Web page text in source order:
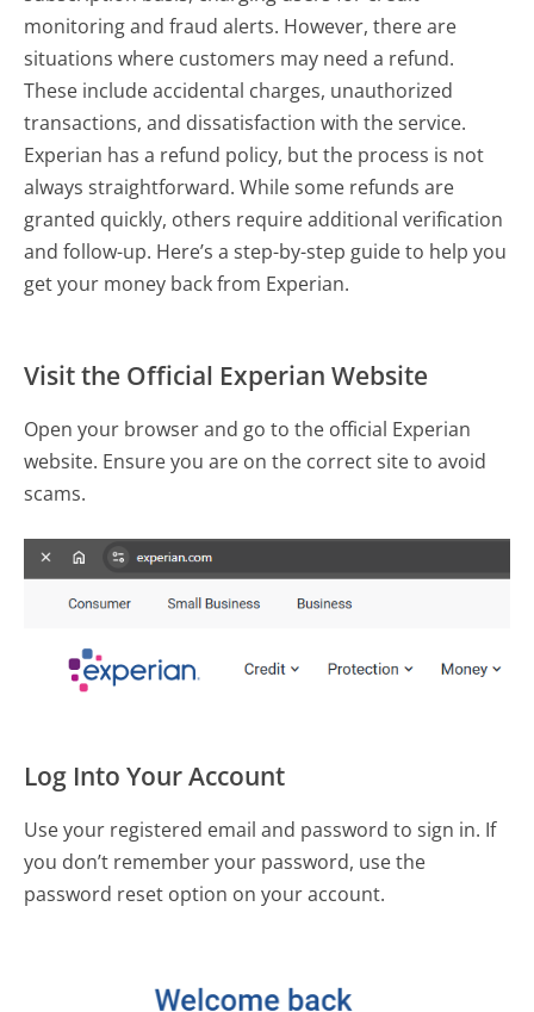
monitoring and fraud alerts. However, there are
situations where customers may need a refund.
These include accidental charges, unauthorized
transactions, and dissatisfaction with the service.
Experian has a refund policy, but the process is not
always straightforward. While some refunds are
granted quickly, others require additional verification
and follow-up. Here’s a step-by-step guide to help you
get your money back from Experian.
Visit the Official Experian Website
Open your browser and go to the official Experian
website. Ensure you are on the correct site to avoid
scams.
Log Into Your Account
Use your registered email and password to sign in. If
you don’t remember your password, use the
password reset option on your account.